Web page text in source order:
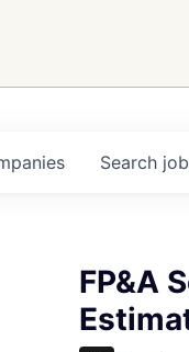
Search
FP&A